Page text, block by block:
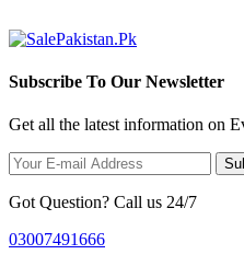
Subscribe To Our Newsletter
Get all the latest information on
Got Question? Call us 24/7
03007491666